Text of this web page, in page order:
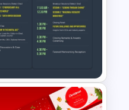
Slides